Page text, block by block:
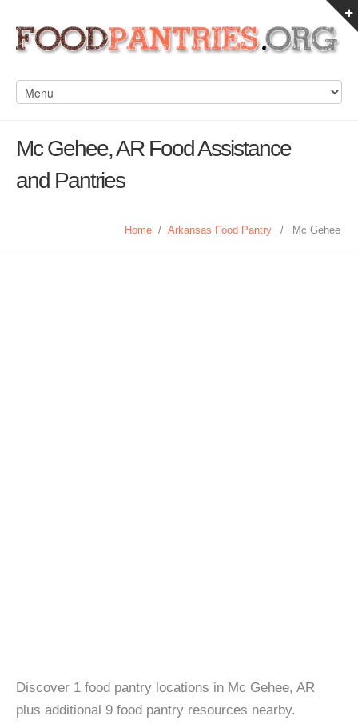
Mc Gehee, AR Food Assistance
and Pantries
Home / Arkansas Food Pantry / Mc Gehee
Discover 1 food pantry locations in Mc Gehee, AR
plus additional 9 food pantry resources nearby.